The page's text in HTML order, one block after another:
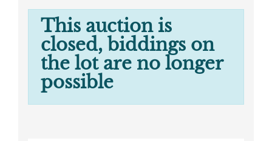
This auction is
closed, biddings on
the lot are no longer
possible